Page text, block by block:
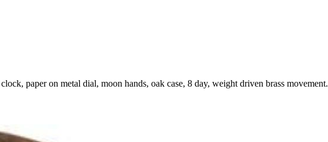
paper on metal dial, moon hands, oak case, 8 day, weight driven brass movement.